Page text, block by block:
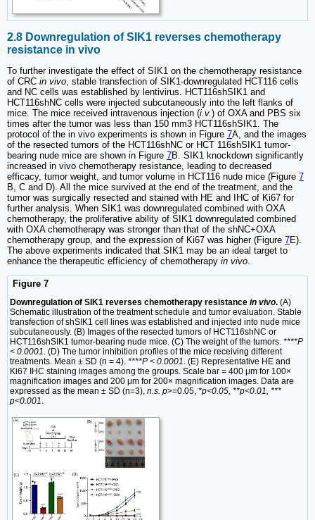
2.8 Downregulation of SIK1 reverses chemotherapy
resistance in vivo
To further investigate the effect of SIK1 on the chemotherapy resistance
of CRC in vivo, stable transfection of SIK1-downregulated HCT116 cells
and NC cells was established by lentivirus. HCT116shSIK1 and
HCT116shNC cells were injected subcutaneously into the left flanks of
mice. The mice received intravenous injection (i.v.) of OXA and PBS six
times after the tumor was less than 150 mm3 HCT116shSIK1. The
protocol of the in vivo experiments is shown in Figure 7A, and the images
of the resected tumors of the HCT116shNC or HCT 116shSIK1 tumor-
bearing nude mice are shown in Figure 7B. SIK1 knockdown significantly
increased in vivo chemotherapy resistance, leading to decreased
efficacy, tumor weight, and tumor volume in HCT116 nude mice (Figure 7
B, C and D). All the mice survived at the end of the treatment, and the
tumor was surgically resected and stained with HE and IHC of Ki67 for
further analysis. When SIK1 was downregulated combined with OXA
chemotherapy, the proliferative ability of SIK1 downregulated combined
with OXA chemotherapy was stronger than that of the shNC+OXA
chemotherapy group, and the expression of Ki67 was higher (Figure 7E).
The above experiments indicated that SIK1 may be an ideal target to
enhance the therapeutic efficiency of chemotherapy in vivo.
Figure 7
Downregulation of SIK1 reverses chemotherapy resistance in vivo. (A)
Schematic illustration of the treatment schedule and tumor evaluation. Stable
transfection of shSIK1 cell lines was established and injected into nude mice
subcutaneously. (B) Images of the resected tumors of HCT116shNC or
HCT116shSIK1 tumor-bearing nude mice. (C) The weight of the tumors. ****P
< 0.0001. (D) The tumor inhibition profiles of the mice receiving different
treatments. Mean ± SD (n = 4). ****P < 0.0001. (E) Representative HE and
Ki67 IHC staining images among the groups. Scale bar = 400 μm for 100×
magnification images and 200 μm for 200× magnification images. Data are
expressed as the mean ± SD (n=3), n.s. p>=0.05, *p<0.05, **p<0.01, ***
p<0.001.